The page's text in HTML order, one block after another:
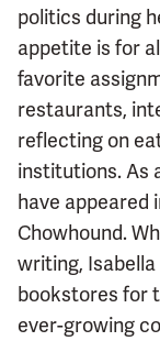
politics during
appetite is for
favorite
restaurants,
reflecting on
institutions. As
have appeared
Chowhound.
writing,
bookstores for
ever-growing